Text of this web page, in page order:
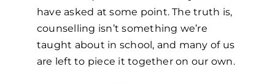
have asked at some point. The truth is,
counselling isn’t something we’re
taught about in school, and many of us
are left to piece it together on our own.